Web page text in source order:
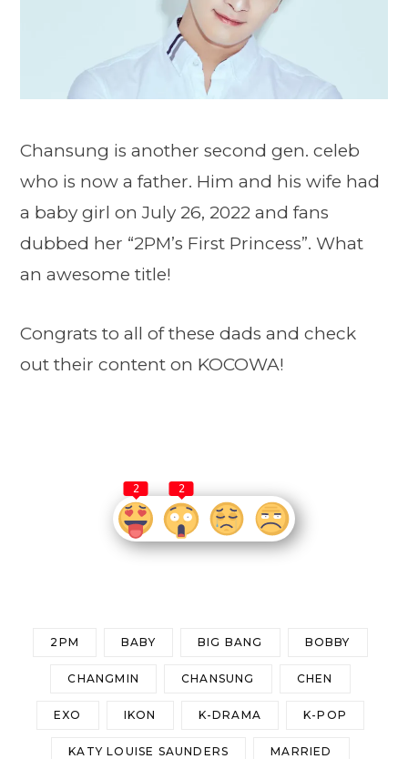
Chansung is another second gen. celeb
who is now a father. Him and his wife had
a baby girl on July 26, 2022 and fans
dubbed her “2PM’s First Princess”. What
an awesome title!
Congrats to all of these dads and check
out their content on KOCOWA!
2 2
2PM BABY BIG BANG BOBBY
CHANGMIN CHANSUNG CHEN
EXO IKON K-DRAMA K-POP
KATY LOUISE SAUNDERS MARRIED